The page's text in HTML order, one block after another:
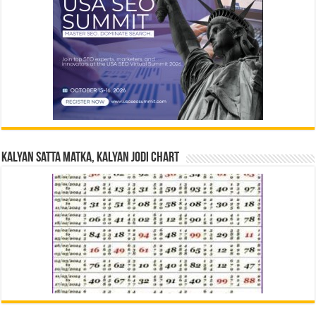
Kalyan Satta Matka, Kalyan Jodi Chart